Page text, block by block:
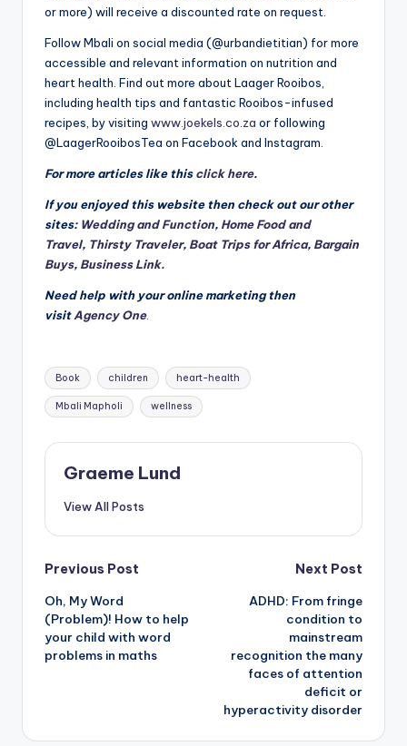
or more) will receive a discounted rate on request.
Follow Mbali on social media (@urbandietitian) for more
accessible and relevant information on nutrition and
heart health. Find out more about Laager Rooibos,
including health tips and fantastic Rooibos-infused
recipes, by visiting www.joekels.co.za or following
@LaagerRooibosTea on Facebook and Instagram.
For more articles like thisclick here.
If you enjoyed this website then check out our other
sites: Wedding and Function, Home Food and
Travel, Thirsty Traveler, Boat Trips for Africa, Bargain
Buys, Business Link.
Need help with your online marketing then
visitAgency One.
Tags:
Book children heart-health
Mbali Mapholi wellness
Graeme Lund
View All Posts
Post
navigation
Previous Post
Oh, My Word
(Problem)! How to help
your child with word
problems in maths
Next Post
ADHD: From fringe
condition to
mainstream
recognition the many
faces of attention
deficit or
hyperactivity disorder